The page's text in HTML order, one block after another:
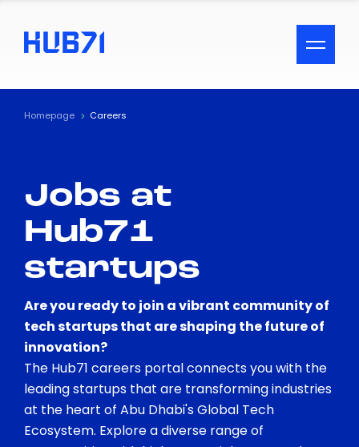
ACCESSIBILITY MENU
Text
Visual Assistance
Contrast
Homepage Careers
Jobs at
Hub71
startups
Are you ready to join a vibrant community of
tech startups that are shaping the future of
innovation?
The Hub71 careers portal connects you with the
leading startups that are transforming industries
at the heart of Abu Dhabi's Global Tech
Ecosystem. Explore a diverse range of